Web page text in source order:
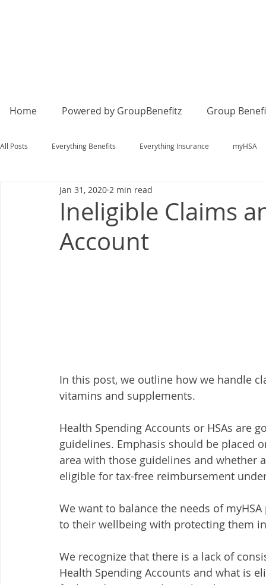
Home Powered by GroupBenefitz Group
All Posts Everything Benefits Everything Insurance myHSA
Ineligible Claims
Account
Jan 31, 2020 2 min read
In this post, we outline how we handle
vitamins and supplements.
Health Spending Accounts or HSAs are
guidelines. Emphasis should be placed
area with those guidelines and whether
eligible for tax-free reimbursement
We want to balance the needs of
to their wellbeing with protecting them
We recognize that there is a lack of
Health Spending Accounts and what is